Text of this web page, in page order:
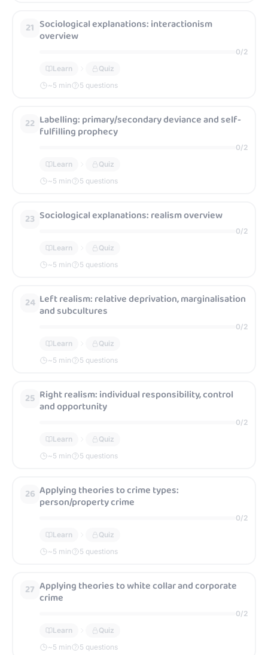
21 Sociological explanations: interactionism
overview
0/2
Learn
Quiz
~5 min 5 questions
22 Labelling: primary/secondary deviance and self-
fulfilling prophecy
0/2
Learn
Quiz
~5 min 5 questions
23 Sociological explanations: realism overview
0/2
Learn
Quiz
~5 min 5 questions
24 Left realism: relative deprivation, marginalisation
and subcultures
0/2
Learn
Quiz
~5 min 5 questions
25 Right realism: individual responsibility, control
and opportunity
0/2
Learn
Quiz
~5 min 5 questions
26 Applying theories to crime types:
person/property crime
0/2
Learn
Quiz
~5 min 5 questions
27 Applying theories to white collar and corporate
crime
0/2
Learn
Quiz
~5 min 5 questions